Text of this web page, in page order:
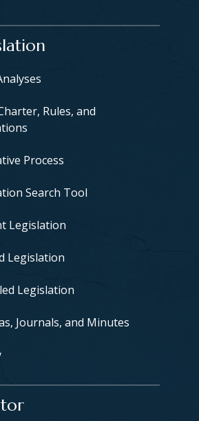
Rules, and
Process
Search Tool
Legislation
Legislation
Legislation
Journals, and Minutes